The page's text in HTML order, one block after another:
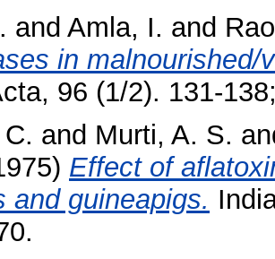
and Amla, I. and
in malnourished/
96 (1/2). 131-
and Murti, A. S.
Effect of
and guineapigs.